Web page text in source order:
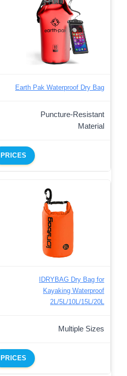
Earth Pak Waterproof Dry Bag
Puncture-Resistant
Material
PRICES
IDRYBAG Dry Bag for
Kayaking Waterproof
2L/5L/10L/15L/20L
Multiple Sizes
PRICES